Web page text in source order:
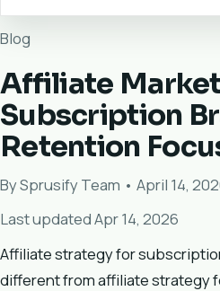
Blog
Affiliate
Subscription
Retention
By Sprusify Team • April 14,
Last updated Apr 14, 2026
Affiliate strategy for
different from affiliate strategy